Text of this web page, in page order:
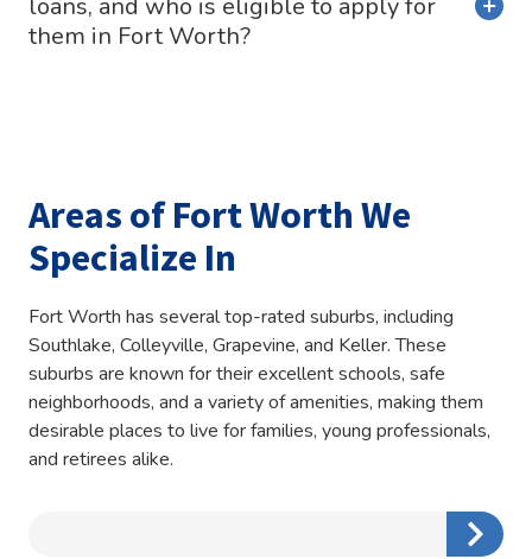
them in Fort Worth?
Areas of Fort Worth We
Specialize In
Fort Worth has several top-rated suburbs, including
Southlake, Colleyville, Grapevine, and Keller. These
suburbs are known for their excellent schools, safe
neighborhoods, and a variety of amenities, making them
desirable places to live for families, young professionals,
and retirees alike.